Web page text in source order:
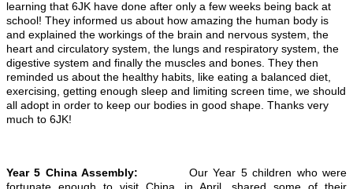
learning that 6JK have done after only a few weeks being back at
school! They informed us about how amazing the human body is
and explained the workings of the brain and nervous system, the
heart and circulatory system, the lungs and respiratory system, the
digestive system and finally the muscles and bones. They then
reminded us about the healthy habits, like eating a balanced diet,
exercising, getting enough sleep and limiting screen time, we should
all adopt in order to keep our bodies in good shape. Thanks very
much to 6JK!
Year 5 China Assembly: Our Year 5 children who were